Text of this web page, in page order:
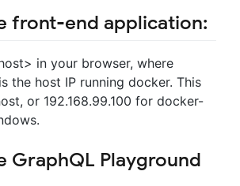
front-end application:
in your browser, where
the host IP running docker. This
or 192.168.99.100 for docker-
GraphQL Playground